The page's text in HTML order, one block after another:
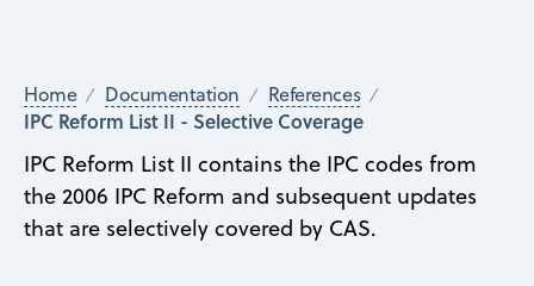
Home Documentation References
IPC Reform List II - Selective Coverage
IPC Reform List II contains the IPC codes from
the 2006 IPC Reform and subsequent updates
that are selectively covered by CAS.